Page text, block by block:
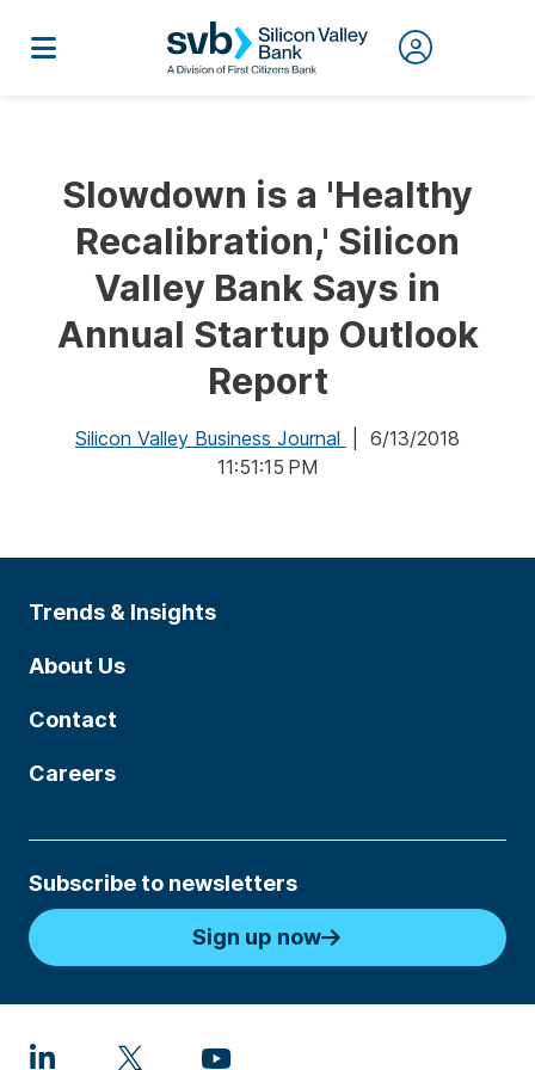
Slowdown is a 'Healthy
Recalibration,' Silicon
Valley Bank Says in
Annual Startup Outlook
Report
Silicon Valley Business Journal
| 6/13/2018
11:51:15 PM
Trends & Insights
About Us
Contact
Careers
Subscribe to newsletters
Sign up now